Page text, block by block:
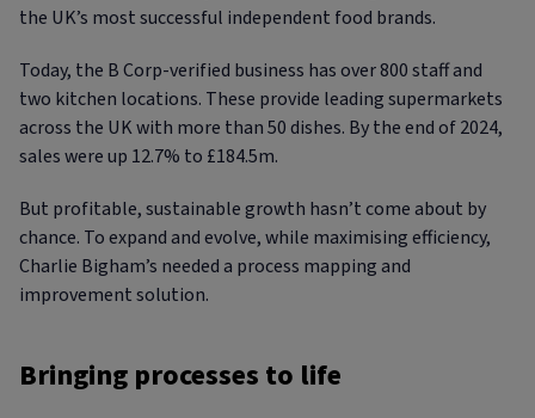
the UK’s most successful independent food brands.
Today, the B Corp-verified business has over 800 staff and
two kitchen locations. These provide leading supermarkets
across the UK with more than 50 dishes. By the end of 2024,
sales were up 12.7% to £184.5m.
But profitable, sustainable growth hasn’t come about by
chance. To expand and evolve, while maximising efficiency,
Charlie Bigham’s needed a process mapping and
improvement solution.
Bringing processes to life